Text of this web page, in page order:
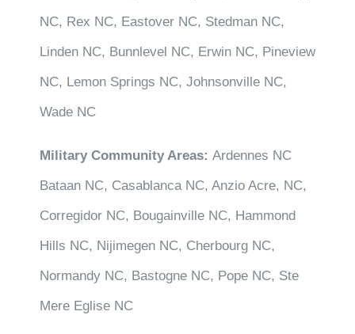
NC, Rex NC, Eastover NC, Stedman NC,
Linden NC, Bunnlevel NC, Erwin NC, Pineview
NC, Lemon Springs NC, Johnsonville NC,
Wade NC
Military Community Areas: Ardennes NC
Bataan NC, Casablanca NC, Anzio Acre, NC,
Corregidor NC, Bougainville NC, Hammond
Hills NC, Nijimegen NC, Cherbourg NC,
Normandy NC, Bastogne NC, Pope NC, Ste
Mere Eglise NC